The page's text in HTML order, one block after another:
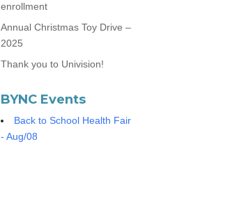
enrollment
Annual Christmas Toy Drive –
2025
Thank you to Univision!
BYNC Events
Back to School Health Fair
- Aug/08